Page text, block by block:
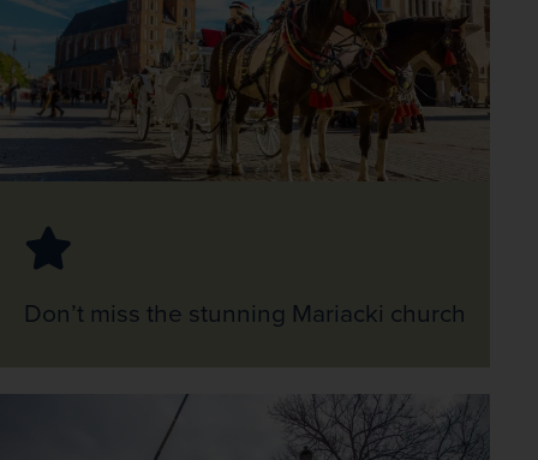
Don’t miss the stunning Mariacki church